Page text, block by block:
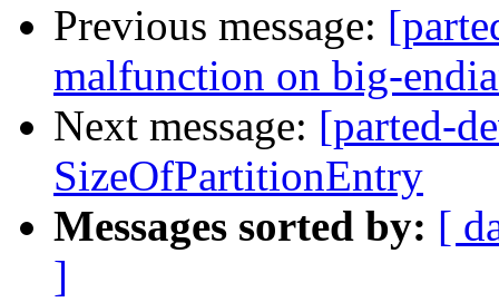
Previous message:
malfunction on big-
Next message: [parted-
SizeOfPartitionEntry
Messages sorted by: [
]